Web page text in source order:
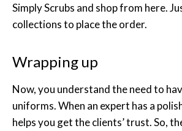
Simply Scrubs and shop from here.
collections to place the order.
Wrapping up
Now, you understand the need to
uniforms. When an expert has a
helps you get the clients’ trust. So,